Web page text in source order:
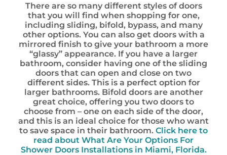
There are so many different styles of doors
that you will find when shopping for one,
including sliding, bifold, bypass, and many
other options. You can also get doors with a
mirrored finish to give your bathroom a more
“glassy” appearance. If you have a larger
bathroom, consider having one of the sliding
doors that can open and close on two
different sides. This is a perfect option for
larger bathrooms. Bifold doors are another
great choice, offering you two doors to
choose from – one on each side of the door,
and this is an ideal choice for those who want
to save space in their bathroom. Click here to
read about What Are Your Options For
Shower Doors Installations in Miami, Florida.